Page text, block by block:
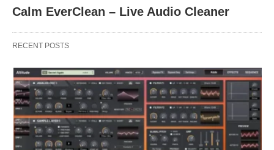
Calm EverClean – Live Audio Cleaner
RECENT POSTS